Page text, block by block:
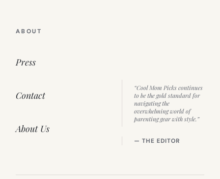
ABOUT
Press
Contact
About Us
“Cool Mom Picks continues
to be the gold standard for
navigating the
overwhelming world of
parenting gear with style.”
— THE EDITOR